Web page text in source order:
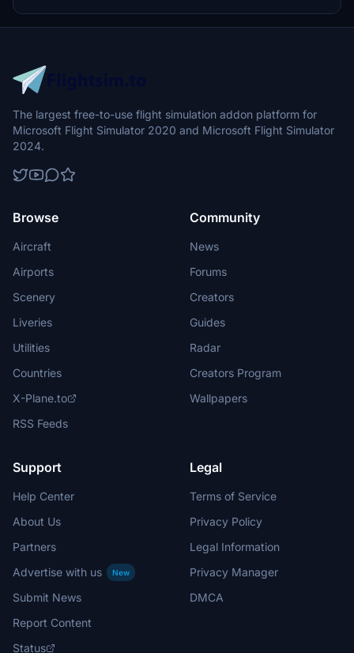
The largest free-to-use flight simulation addon platform for
Microsoft Flight Simulator 2020 and Microsoft Flight Simulator
2024.
Browse
Aircraft
Airports
Scenery
Liveries
Utilities
Countries
X-Plane.to
RSS Feeds
Community
News
Forums
Creators
Guides
Radar
Creators Program
Wallpapers
Support
Help Center
About Us
Partners
Advertise with us
New
Submit News
Report Content
Status
Legal
Terms of Service
Privacy Policy
Legal Information
Privacy Manager
DMCA